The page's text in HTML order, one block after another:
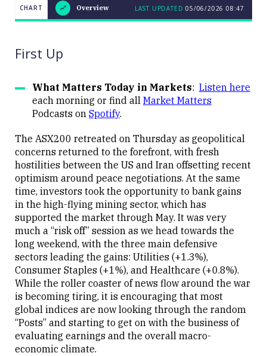
CHART
LAST
CHART Overview LAST UPDATED 05/06/2026 08:47
First Up
What Matters Today in Markets: Listen here
each morning or find all Market Matters
Podcasts on Spotify.
The ASX200 retreated on Thursday as geopolitical
concerns returned to the forefront, with fresh
hostilities between the US and Iran offsetting recent
optimism around peace negotiations. At the same
time, investors took the opportunity to bank gains
in the high-flying mining sector, which has
supported the market through May. It was very
much a “risk off” session as we head towards the
long weekend, with the three main defensive
sectors leading the gains: Utilities (+1.3%),
Consumer Staples (+1%), and Healthcare (+0.8%).
While the roller coaster of news flow around the war
is becoming tiring, it is encouraging that most
global indices are now looking through the random
“Posts” and starting to get on with the business of
evaluating earnings and the overall macro-
economic climate.